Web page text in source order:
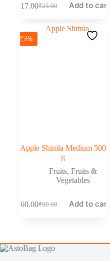
₹25.00
17.00 Add to cart
-25%
Apple Shimla Medium 500
g
Fruits,Fruits &
Vegetables
₹80.00
60.00 Add to cart